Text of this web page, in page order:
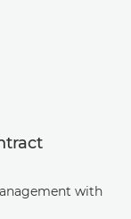
with